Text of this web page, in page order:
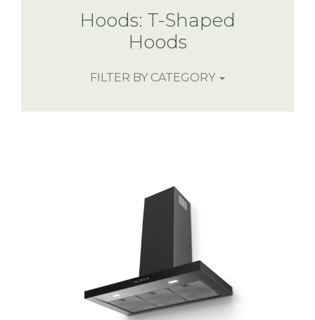
Hoods: T-Shaped
Hoods
FILTER BY CATEGORY